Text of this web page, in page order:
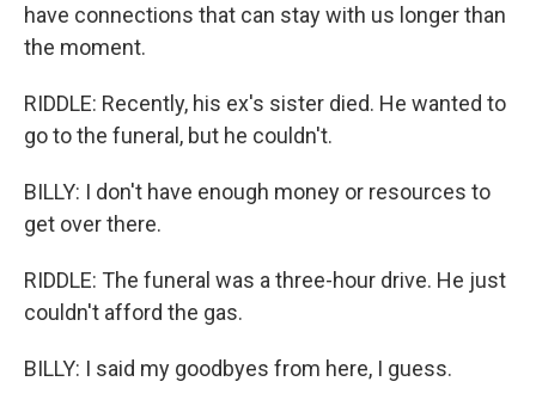
have connections that can stay with us longer than
the moment.
RIDDLE: Recently, his ex's sister died. He wanted to
go to the funeral, but he couldn't.
BILLY: I don't have enough money or resources to
get over there.
RIDDLE: The funeral was a three-hour drive. He just
couldn't afford the gas.
BILLY: I said my goodbyes from here, I guess.